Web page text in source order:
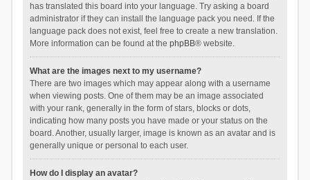
has translated this board into your language. Try asking a board
administrator if they can install the language pack you need. If the
language pack does not exist, feel free to create a new translation.
More information can be found at the phpBB® website.
What are the images next to my username?
There are two images which may appear along with a username
when viewing posts. One of them may be an image associated
with your rank, generally in the form of stars, blocks or dots,
indicating how many posts you have made or your status on the
board. Another, usually larger, image is known as an avatar and is
generally unique or personal to each user.
How do I display an avatar?